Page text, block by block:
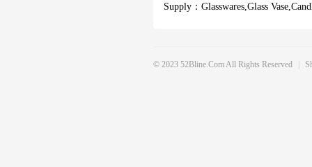
Supply： Glasswares,glass
© 2023 52Bline.com All Rights Reserved